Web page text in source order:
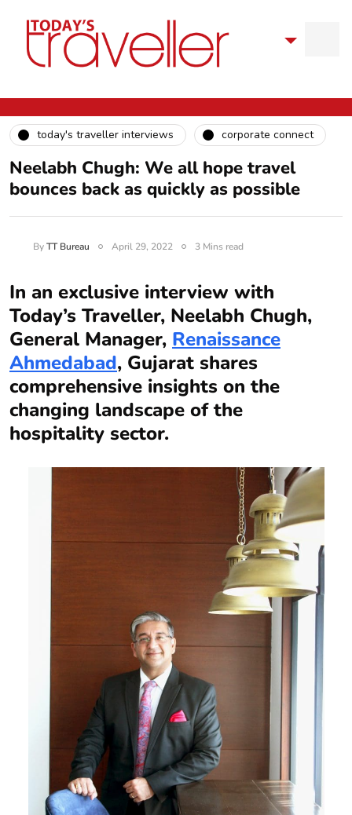
today's traveller interviews corporate connect
Neelabh Chugh: We all hope travel
bounces back as quickly as possible
ByTT Bureau April 29, 2022 3 Mins read
In an exclusive interview with
Today’s Traveller, Neelabh Chugh,
General Manager, Renaissance
Ahmedabad, Gujarat shares
comprehensive insights on the
changing landscape of the
hospitality sector.